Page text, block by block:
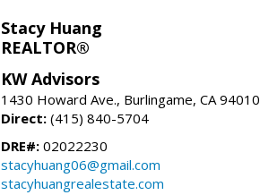
Stacy Huang
REALTOR®
KW Advisors
1430 Howard Ave., Burlingame, CA 94010
Direct: (415) 840-5704
DRE#: 02022230
stacyhuang06@gmail.com
stacyhuangrealestate.com